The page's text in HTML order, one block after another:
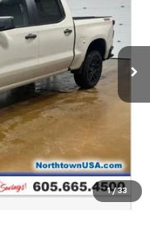
1 / 33
Ext. Int.
$58,430
-$1,750
$48,629